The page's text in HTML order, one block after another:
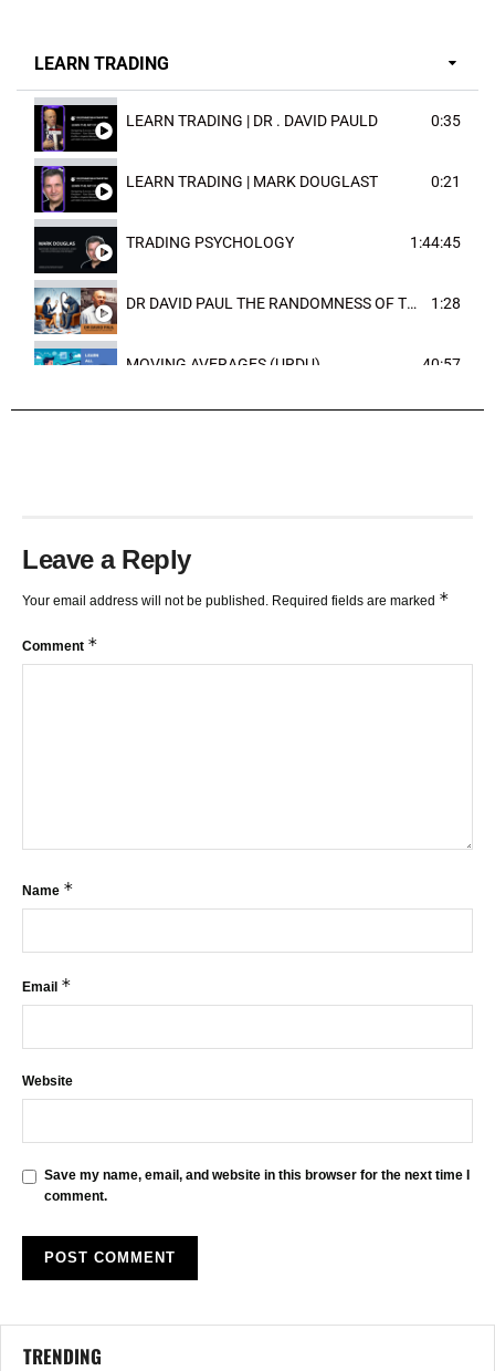
LEARN TRADING
LEARN TRADING | DR . DAVID PAULD 0:35
LEARN TRADING | MARK DOUGLAST 0:21
TRADING PSYCHOLOGY 1:44:45
DR DAVID PAUL THE RANDOMNESS OF THE OUTCOME 1:28
MOVING AVERAGES (URDU) 40:57
Leave a Reply
Your email address will not be published. Required fields are marked *
Comment *
Name *
Email *
Website
Save my name, email, and website in this browser for the next time I
comment.
TRENDING